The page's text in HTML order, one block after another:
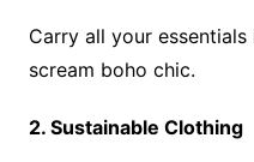
Carry all your
scream boho chic.
2. Sustainable Clothing